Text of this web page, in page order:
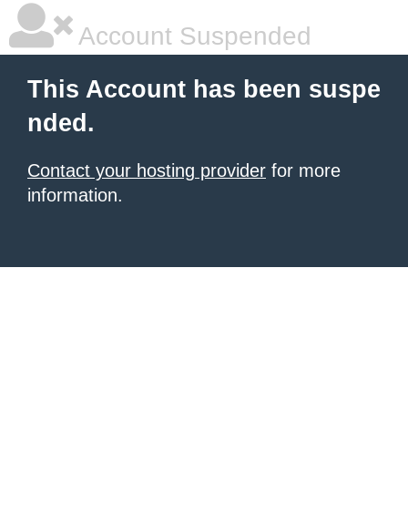
Account Suspended
This Account has been suspe
nded.
Contact your hosting provider for more
information.